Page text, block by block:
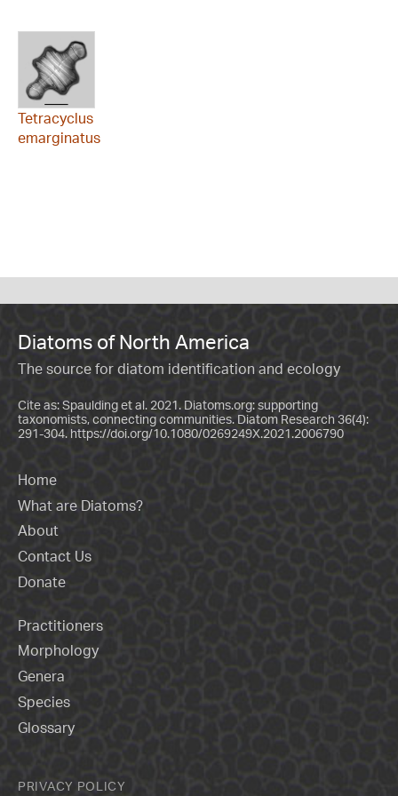
Tetracyclus
emarginatus
Diatoms of North America
The source for diatom identification and ecology
Cite as: Spaulding et al. 2021. Diatoms.org: supporting
taxonomists, connecting communities. Diatom Research 36(4):
291-304. https://doi.org/10.1080/0269249X.2021.2006790
Home
What are Diatoms?
About
Contact Us
Donate
Practitioners
Morphology
Genera
Species
Glossary
PRIVACY POLICY